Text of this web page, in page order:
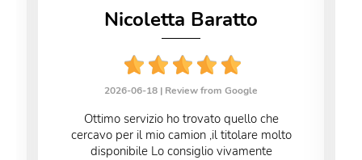
Nicoletta Baratto
2026-06-18 | Review from Google
Ottimo servizio ho trovato quello che
cercavo per il mio camion ,il titolare molto
disponibile Lo consiglio vivamente